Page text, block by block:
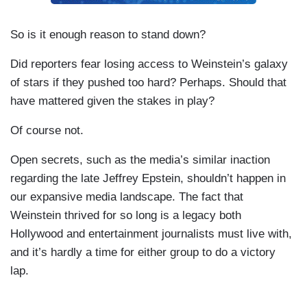
So is it enough reason to stand down?
Did reporters fear losing access to Weinstein’s galaxy
of stars if they pushed too hard? Perhaps. Should that
have mattered given the stakes in play?
Of course not.
Open secrets, such as the media’s similar inaction
regarding the late Jeffrey Epstein, shouldn’t happen in
our expansive media landscape. The fact that
Weinstein thrived for so long is a legacy both
Hollywood and entertainment journalists must live with,
and it’s hardly a time for either group to do a victory
lap.